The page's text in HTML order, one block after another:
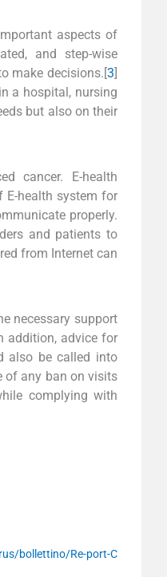
aspects of
and step-wise
make decisions.[3]
a hospital, nursing
but also on their
cancer. E-health
E-health system for
properly.
and patients to
from Internet can
necessary support
addition, advice for
also be called into
of any ban on visits
complying with
bollettino/Re-port-C